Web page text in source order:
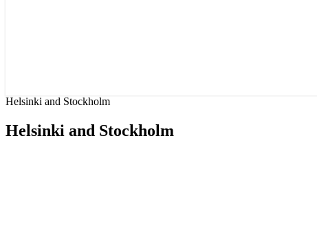
Helsinki and Stockholm
Helsinki and Stockholm